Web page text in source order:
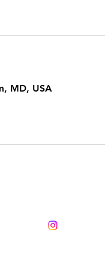
MD, USA